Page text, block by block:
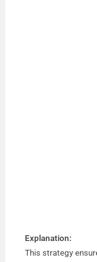
Explanation:
This strategy